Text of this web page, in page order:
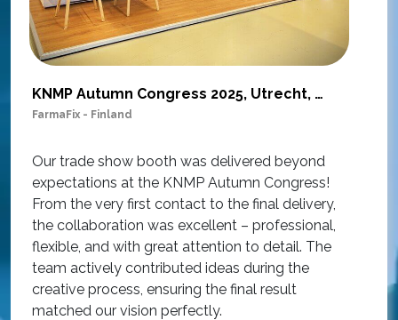
KNMP Autumn Congress 2025, Utrecht, Netherlands
FarmaFix - Finland
Our trade show booth was delivered beyond
expectations at the KNMP Autumn Congress!
From the very first contact to the final delivery,
the collaboration was excellent – professional,
flexible, and with great attention to detail. The
team actively contributed ideas during the
creative process, ensuring the final result
matched our vision perfectly.